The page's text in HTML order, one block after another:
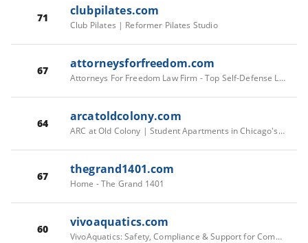
71 clubpilates.com
Club Pilates | Reformer Pilates Studio
67 attorneysforfreedom.com
Attorneys For Freedom Law Firm - Top Self-Defense Lawyers in AZ & HI | Attorneys For Freedom Law Firm – Top Self-Defense Lawyers in Arizona and Hawaii
64 arcatoldcolony.com
ARC at Old Colony | Student Apartments in Chicago's South Loop
67 thegrand1401.com
Home - The Grand 1401
60 vivoaquatics.com
VivoAquatics: Safety, Compliance & Support for Commercial Pools & Spas